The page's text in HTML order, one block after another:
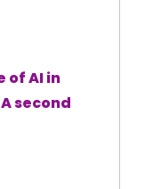
of AI in
second